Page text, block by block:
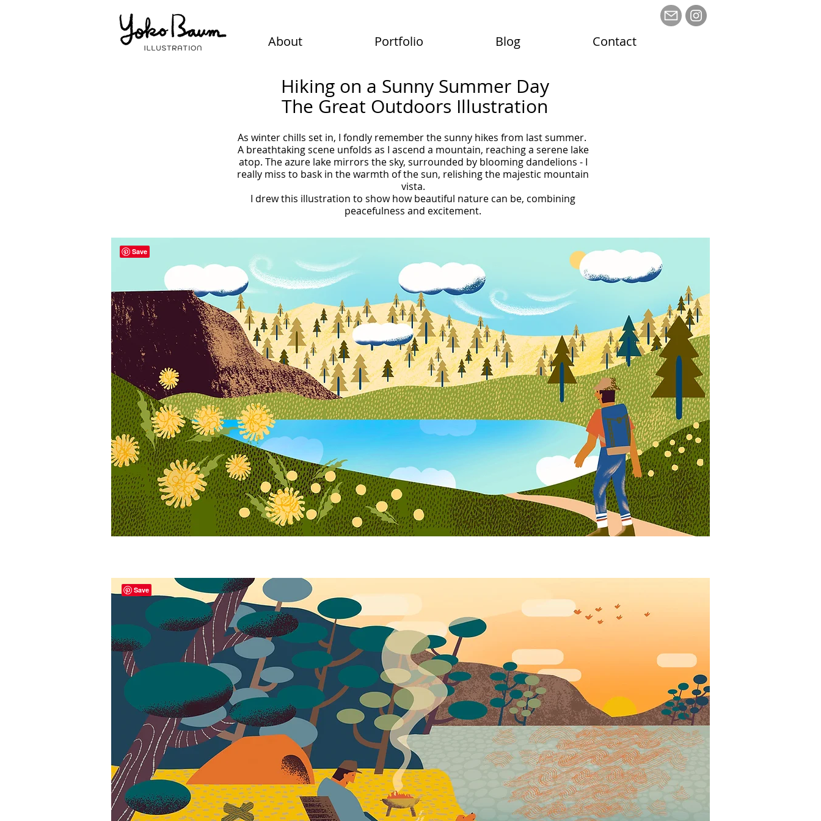
About Portfolio Blog Contact
Hiking on a Sunny Summer Day
The Great Outdoors Illustration
As winter chills set in, I fondly remember the sunny hikes from last summer.
A breathtaking scene unfolds as I ascend a mountain, reaching a serene lake
atop. The azure lake mirrors the sky, surrounded by blooming dandelions - I
really miss to bask in the warmth of the sun, relishing the majestic mountain
vista.
I drew this illustration to show how beautiful nature can be, combining
peacefulness and excitement.